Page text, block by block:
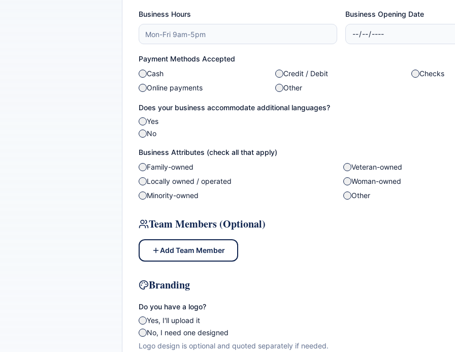
Business Hours Business Opening Date
Payment Methods Accepted
Cash
Credit / Debit
Checks
Online payments
Other
Does your business accommodate additional languages?
Yes
No
Business Attributes (check all that apply)
Family-owned
Veteran-owned
Locally owned / operated
Woman-owned
Minority-owned
Other
Team Members (Optional)
Add Team Member
Branding
Do you have a logo?
Yes, I'll upload it
No, I need one designed
Logo design is optional and quoted separately if needed.